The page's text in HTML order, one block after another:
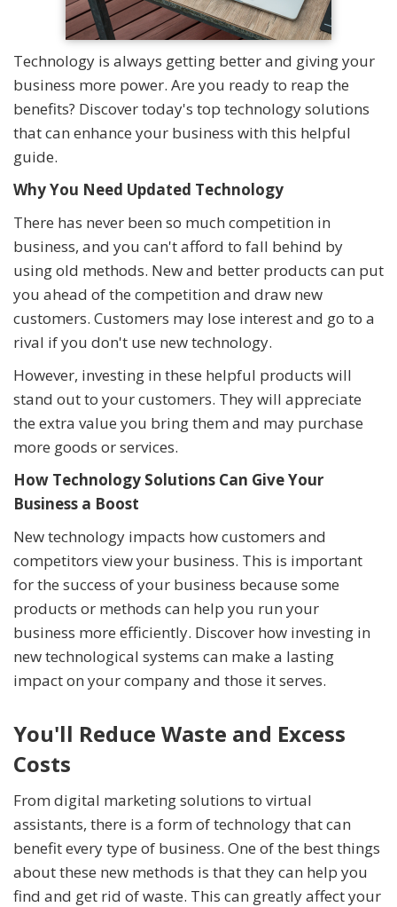
Technology is always getting better and giving your
business more power. Are you ready to reap the
benefits? Discover today's top technology solutions
that can enhance your business with this helpful
guide.
Why You Need Updated Technology
There has never been so much competition in
business, and you can't afford to fall behind by
using old methods. New and better products can put
you ahead of the competition and draw new
customers. Customers may lose interest and go to a
rival if you don't use new technology.
However, investing in these helpful products will
stand out to your customers. They will appreciate
the extra value you bring them and may purchase
more goods or services.
How Technology Solutions Can Give Your
Business a Boost
New technology impacts how customers and
competitors view your business. This is important
for the success of your business because some
products or methods can help you run your
business more efficiently. Discover how investing in
new technological systems can make a lasting
impact on your company and those it serves.
You'll Reduce Waste and Excess
Costs
From digital marketing solutions to virtual
assistants, there is a form of technology that can
benefit every type of business. One of the best things
about these new methods is that they can help you
find and get rid of waste. This can greatly affect your